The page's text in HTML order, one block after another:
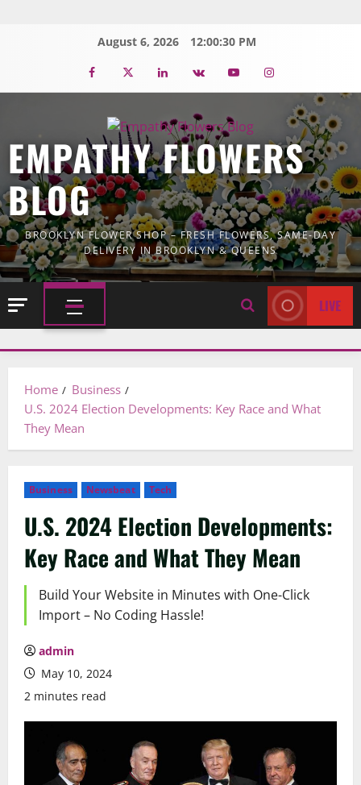
August 6, 2026 12:00:31 PM
FacebookTwitterLinkedin
VK YoutubeInstagram
EMPATHY FLOWERS
BLOG
BROOKLYN FLOWER SHOP – FRESH FLOWERS, SAME-DAY
DELIVERY IN BROOKLYN & QUEENS
PRIMARY
MENU
LIVE
Home
Business
U.S. 2024 Election Developments: Key Race and What
They Mean
Business Newsbeat Tech
U.S. 2024 Election Developments:
Key Race and What They Mean
Build Your Website in Minutes with One-Click
Import – No Coding Hassle!
admin
May 10, 2024
2 minutes read